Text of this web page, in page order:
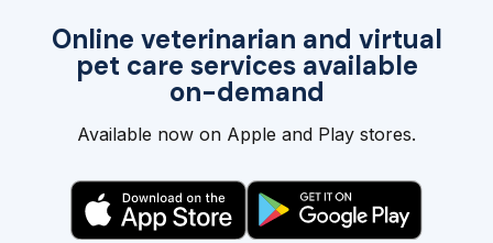
Online veterinarian and virtual
pet care services available
on-demand
Available now on Apple and Play stores.